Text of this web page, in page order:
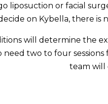
liposuction or facial
on Kybella, there
will determine the
need two to four
team will